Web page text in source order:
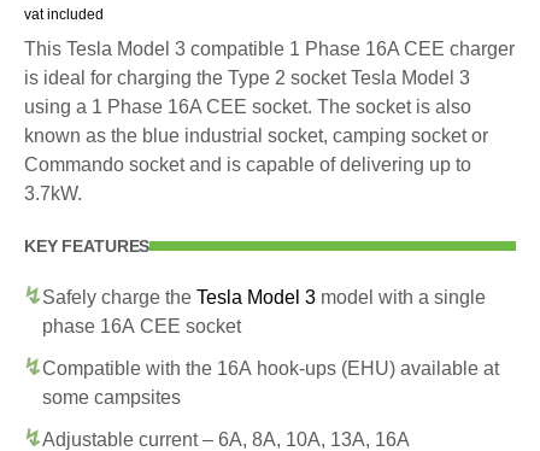
vat included
This Tesla Model 3 compatible 1 Phase 16A CEE charger
is ideal for charging the Type 2 socket Tesla Model 3
using a 1 Phase 16A CEE socket. The socket is also
known as the blue industrial socket, camping socket or
Commando socket and is capable of delivering up to
3.7kW.
KEY FEATURES
Safely charge the Tesla Model 3 model with a single
phase 16A CEE socket
Compatible with the 16A hook-ups (EHU) available at
some campsites
Adjustable current – 6A, 8A, 10A, 13A, 16A